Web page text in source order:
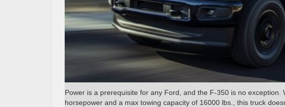
Power is a prerequisite for any Ford, and the F-350 is no
horsepower and a max towing capacity of 16000 lbs., this truck